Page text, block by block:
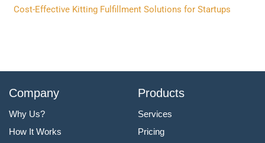
Cost-Effective Kitting Fulfillment Solutions for Startups
Company
Why Us?
How It Works
Products
Services
Pricing